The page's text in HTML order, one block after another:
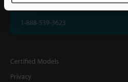
1-888-539-3623
Certified Models
Privacy